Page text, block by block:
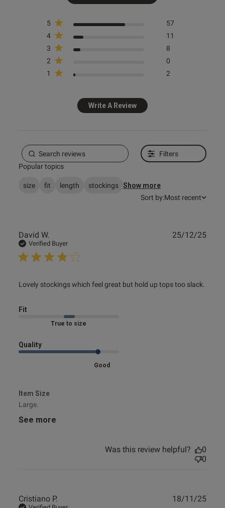
5
57
4
11
3
8
2
0
1
2
Write A Review
Filters
Popular topics
size fit length stockings Show more
Sort by:Most recent
David W.
Verified Buyer
Lovely stockings which feel great but hold up tops too slack.
read more about review content Lovely stockings which
Fit
Marked Fit to Size
Quality
Good
Item Size
Large.
See more
25/12/25
Was this review helpful?
0
0
Cristiano P. 18/11/25
this review helpful?
slip or roll down, stay in
Really comfy, true to size.
Published
date
10/03/25
this review helpful?